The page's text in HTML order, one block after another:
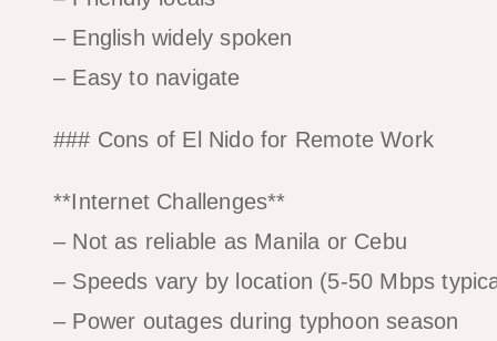
– English widely spoken
– Easy to navigate
### Cons of El Nido for Remote Work
**Internet Challenges**
– Not as reliable as Manila or Cebu
– Speeds vary by location (5-50 Mbps
– Power outages during typhoon season